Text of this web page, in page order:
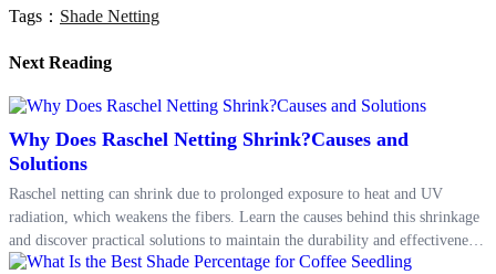
Tags： Shade Netting
Next Reading
Why Does Raschel Netting Shrink?Causes and
Solutions
Raschel netting can shrink due to prolonged exposure to heat and UV
radiation, which weakens the fibers. Learn the causes behind this shrinkage
and discover practical solutions to maintain the durability and effectiveness
of Raschel netting in protecting your crops.